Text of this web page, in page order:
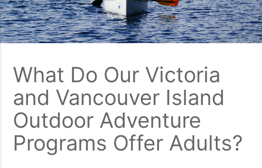
What Do Our Victoria
and Vancouver Island
Outdoor Adventure
Programs Offer Adults?